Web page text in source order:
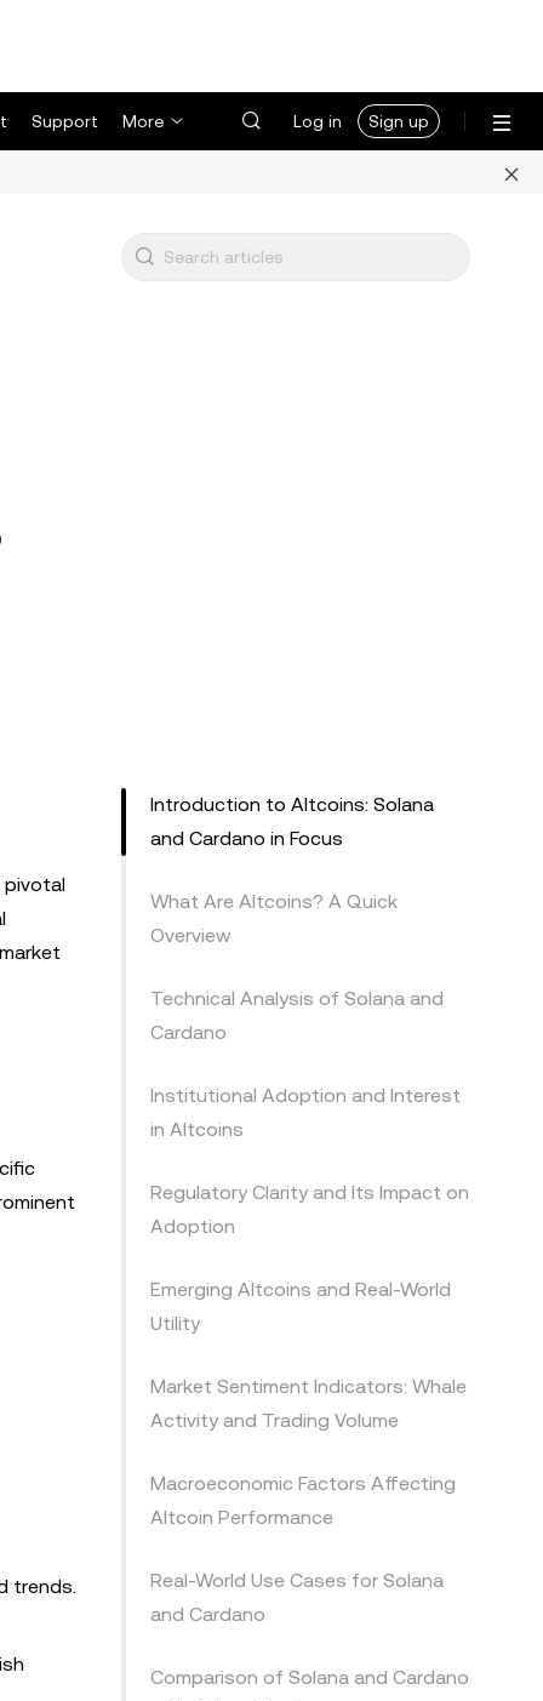
Support More Log in Sign up
pivotal
trends.
Introduction to Altcoins: Solana
and Cardano in Focus
What Are Altcoins? A Quick
Overview
Technical Analysis of Solana and
Cardano
Institutional Adoption and Interest
in Altcoins
Regulatory Clarity and Its Impact on
Adoption
Emerging Altcoins and Real-World
Utility
Market Sentiment Indicators: Whale
Activity and Trading Volume
Macroeconomic Factors Affecting
Altcoin Performance
Real-World Use Cases for Solana
and Cardano
Comparison of Solana and Cardano